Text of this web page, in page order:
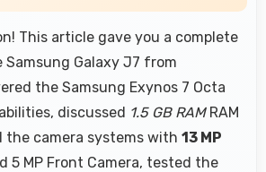
This article gave you a complete
Galaxy J7 from
the Samsung Exynos 7 Octa
discussed 1.5 GB RAMRAM
the camera systems with 13 MP
5 MP Front Camera, tested the